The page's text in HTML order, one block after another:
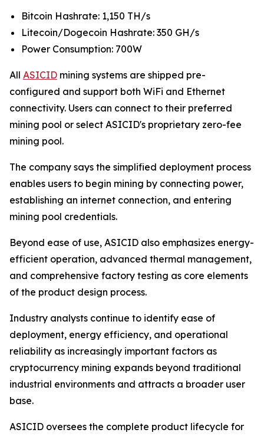
Bitcoin Hashrate: 1,150 TH/s
Litecoin/Dogecoin Hashrate: 350 GH/s
Power Consumption: 700W
All ASICID mining systems are shipped pre-
configured and support both WiFi and Ethernet
connectivity. Users can connect to their preferred
mining pool or select ASICID's proprietary zero-fee
mining pool.
The company says the simplified deployment process
enables users to begin mining by connecting power,
establishing an internet connection, and entering
mining pool credentials.
Beyond ease of use, ASICID also emphasizes energy-
efficient operation, advanced thermal management,
and comprehensive factory testing as core elements
of the product design process.
Industry analysts continue to identify ease of
deployment, energy efficiency, and operational
reliability as increasingly important factors as
cryptocurrency mining expands beyond traditional
industrial environments and attracts a broader user
base.
ASICID oversees the complete product lifecycle for